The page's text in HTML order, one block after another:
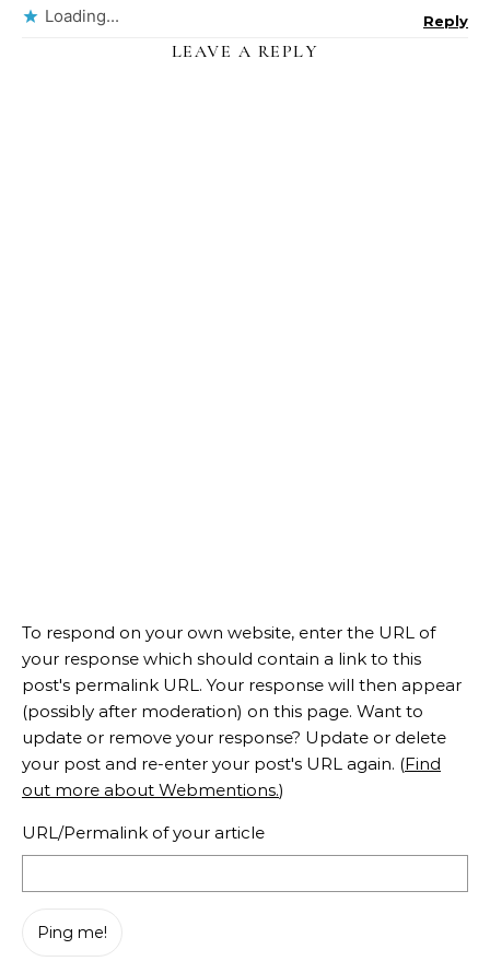
Loading... Reply
LEAVE A REPLY
To respond on your own website, enter the URL of
your response which should contain a link to this
post's permalink URL. Your response will then appear
(possibly after moderation) on this page. Want to
update or remove your response? Update or delete
your post and re-enter your post's URL again. (Find
out more about Webmentions.)
URL/Permalink of your article